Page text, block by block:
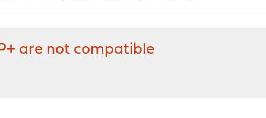
are not compatible